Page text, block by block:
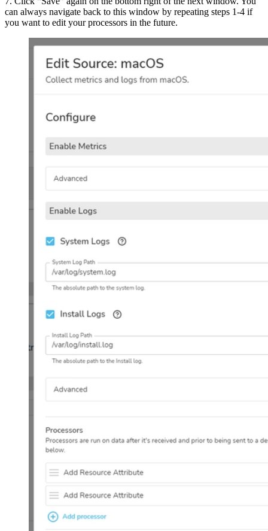
can always navigate back to this window by repeating steps 1-4 if
you want to edit your processors in the future.